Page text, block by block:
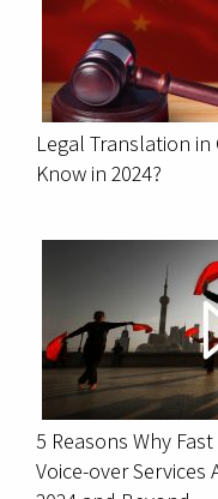
Legal Translation
Know in 2024?
5 Reasons Why
Voice-over